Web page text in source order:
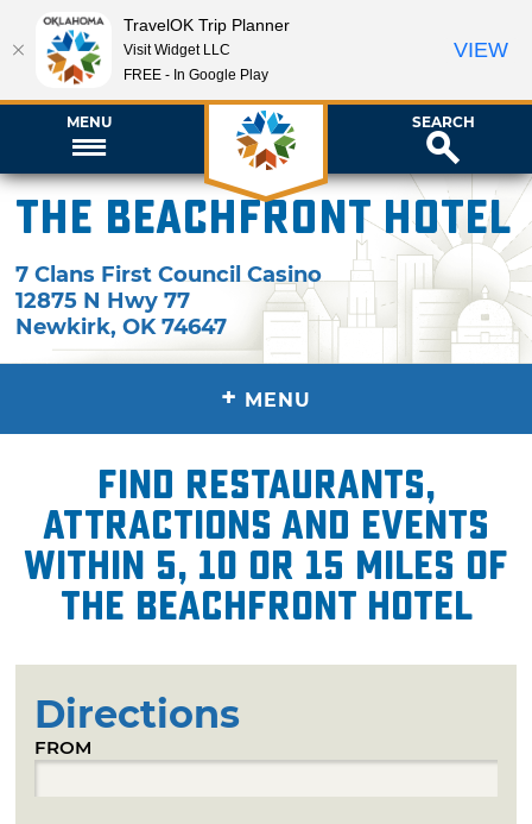
MENU SEARCH
The Beachfront Hotel
7 Clans First Council Casino
12875 N Hwy 77
Newkirk,OK 74647
+ MENU
Find restaurants,
attractions and events
within 5, 10 or 15 miles of
The Beachfront Hotel
Directions
FROM
TravelOK Trip Planner
Visit Widget LLC
FREE - In Google Play
VIEW